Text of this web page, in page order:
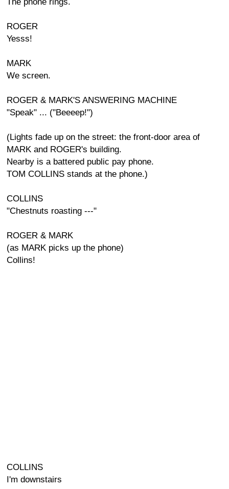
ROGER
Yesss!
MARK
We screen.
ROGER & MARK'S ANSWERING MACHINE
"Speak" ... ("Beeeep!")
(Lights fade up on the street: the front-door area of
MARK and ROGER's building.
Nearby is a battered public pay phone.
TOM COLLINS stands at the phone.)
COLLINS
"Chestnuts roasting ---"
ROGER & MARK
(as MARK picks up the phone)
Collins!
COLLINS
I'm downstairs